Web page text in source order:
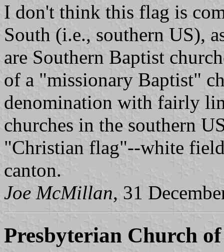
I don't think this flag is
South (i.e., southern US),
are Southern Baptist
of a "missionary Baptist"
denomination with fairly
churches in the southern
"Christian flag"--white
canton.
Joe McMillan, 31
Presbyterian Church